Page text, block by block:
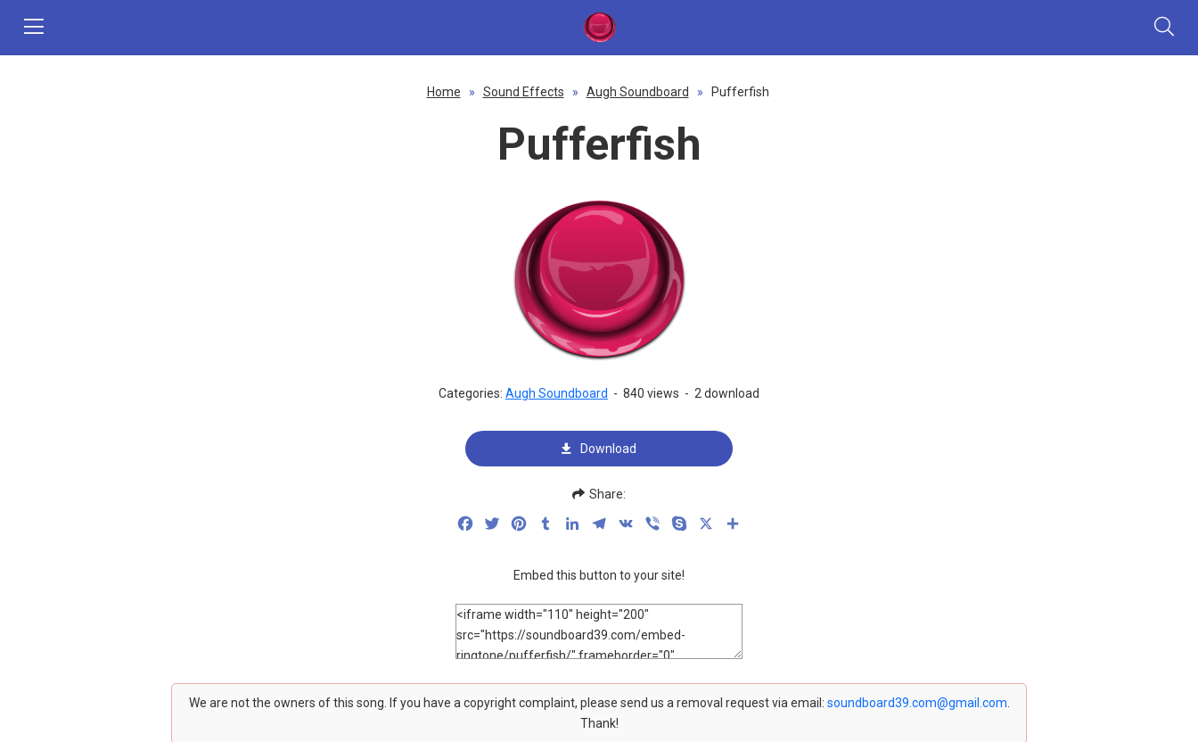
Home » Sound Effects » Augh Soundboard » Pufferfish
Pufferfish
Categories: Augh Soundboard - 840 views - 2 download
Download
Share:
FacebookTwitterPinterestTumblrLinkedInTelegram
VK Viber Skype
Embed this button to your site!
We are not the owners of this song. If you have a copyright complaint, please send us a removal request via email: soundboard39.com@gmail.com
Thank!